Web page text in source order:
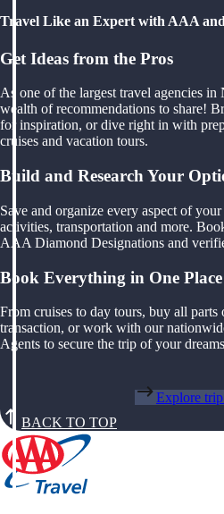
Travel Like an Expert with AAA
Get Ideas from the Pros
As one of the largest travel agencies
wealth of recommendations to share!
for inspiration, or dive right in with
cruises and vacation tours.
Build and Research Your
Save and organize every aspect of
activities, transportation and more.
AAA Diamond Designations and
Book Everything in One Place
From cruises to day tours, buy all
transaction, or work with our
Agents to secure the trip of your
Explore
BACK TO TOP